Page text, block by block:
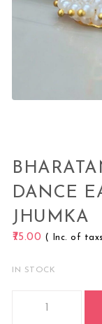
DANCE
JHUMKA
75.00 ( Inc. of
IN STOCK